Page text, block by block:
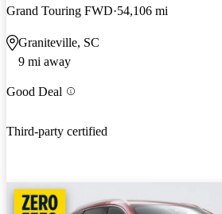
Grand Touring FWD 54,106 mi
Graniteville, SC
9 mi away
Good Deal
Third-party certified